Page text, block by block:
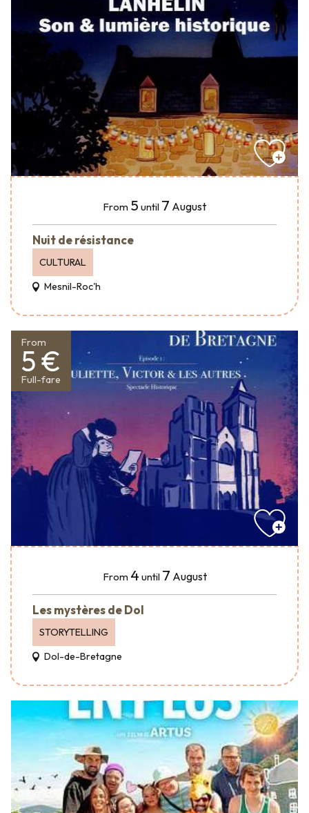
From 5 until 7 August
Nuit de résistance
CULTURAL
Mesnil-Roc'h
From
5 €
Full-fare
From 4 until 7 August
Les mystères de Dol
STORYTELLING
Dol-de-Bretagne